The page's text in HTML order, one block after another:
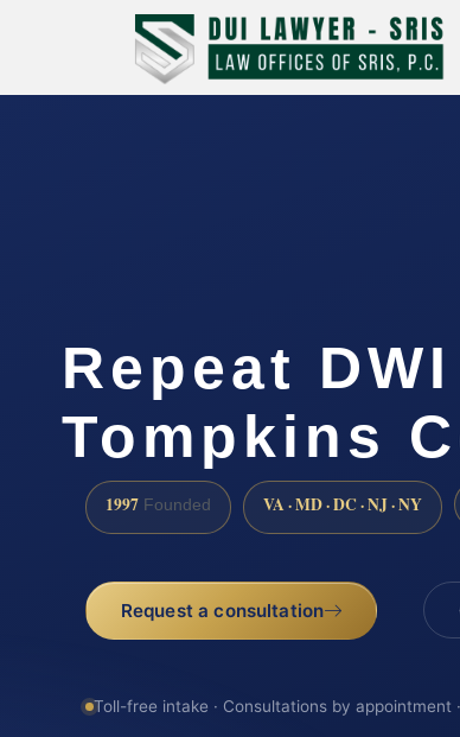
Repeat
Tompkins
1997 Founded VA · MD · DC · NJ · NY
Request a consultation
Toll-free intake · Consultations by appointment